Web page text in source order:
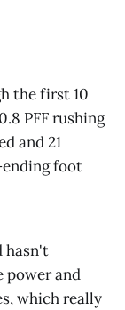
the first 10
PFF rushing
and 21
ending foot
hasn't
power and
which really